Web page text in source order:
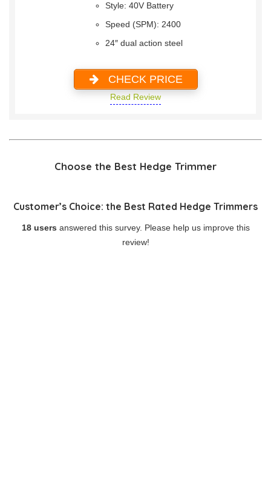
Style: 40V Battery
Speed (SPM): 2400
24″ dual action steel
CHECK PRICE
Read Review
Choose the Best Hedge Trimmer
Customer’s Choice: the Best Rated Hedge Trimmers
18 users answered this survey. Please help us improve this
review!